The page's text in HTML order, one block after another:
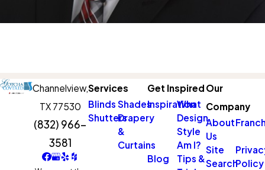
Channelview,
TX 77530
(832) 966-
3581
Services
Blinds Shades
ShuttersDrapery
&
Curtains
Get Inspired
Inspiration
What
Design
Style
Am I?
Blog
Tips &
Our
Company
About
Us
Site
SearchPolicy